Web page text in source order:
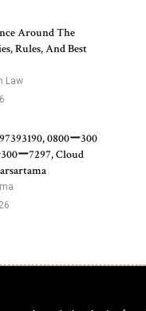
Around The
Rules, And Best
Law
0800ー300
ー7297, Cloud